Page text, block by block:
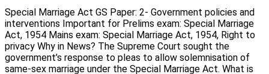
Special Marriage Act GS Paper: 2- Government policies and
interventions Important for Prelims exam: Special Marriage
Act, 1954 Mains exam: Special Marriage Act, 1954, Right to
privacy Why in News? The Supreme Court sought the
government’s response to pleas to allow solemnisation of
same-sex marriage under the Special Marriage Act. What is